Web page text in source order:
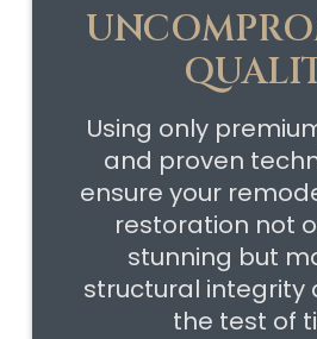
Using only
and proven
ensure your
restoration not
stunning but
structural integrity
the test of